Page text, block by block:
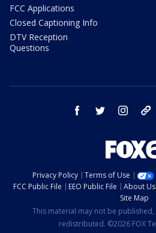
FCC Applications
Closed Captioning Info
DTV Reception
Questions
facebook twitter instagram
Privacy Policy Terms of Use
FCC Public File
EEO Public File About Us
Site Map
This material may not be
redistributed. ©2026 FOX